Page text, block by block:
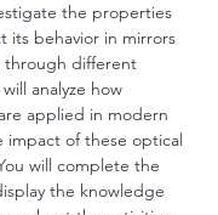
the properties
its behavior in mirrors
through different
analyze how
applied in modern
impact of these optical
will complete the
the knowledge